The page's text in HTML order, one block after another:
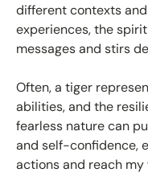
different contexts
experiences, the
messages and stirs
Often, a tiger
abilities, and the
fearless nature can
and self-confidence,
actions and reach